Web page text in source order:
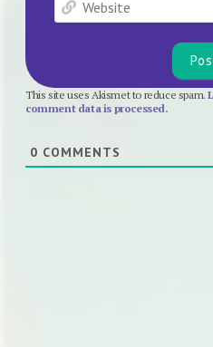
This site uses Akismet to reduce spam.
comment data is processed.
0 COMMENTS